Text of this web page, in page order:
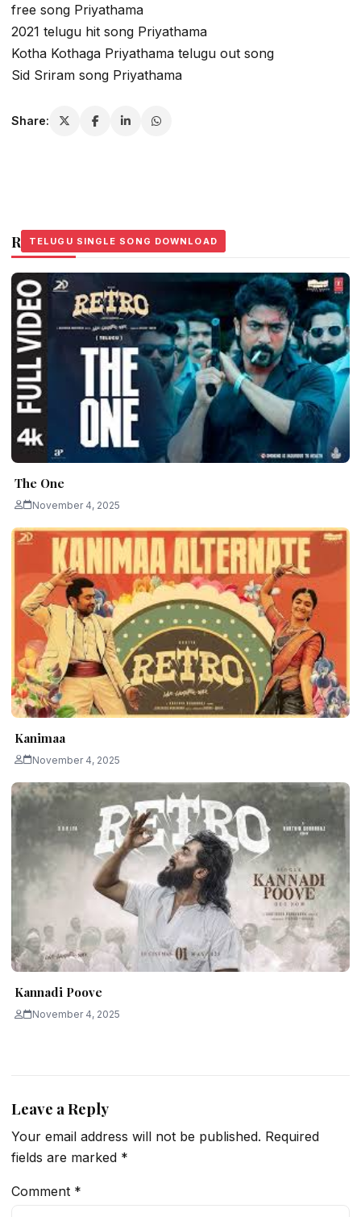
free song Priyathama
2021 telugu hit song Priyathama
Kotha Kothaga Priyathama telugu out song
Sid Sriram song Priyathama
Share:
Related Stories
TELUGU SINGLE SONG DOWNLOAD
The One
November 4, 2025
TELUGU SINGLE SONG DOWNLOAD
Kanimaa
November 4, 2025
TELUGU SINGLE SONG DOWNLOAD
Kannadi Poove
November 4, 2025
Leave a Reply
Your email address will not be published. Required
fields are marked *
Comment *